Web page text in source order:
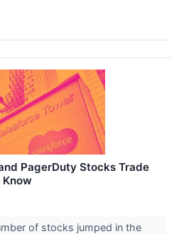
PagerDuty Stocks Trade
Know
of stocks jumped in the